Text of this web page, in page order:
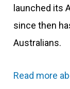
launched its
since then
Australians.
Read more